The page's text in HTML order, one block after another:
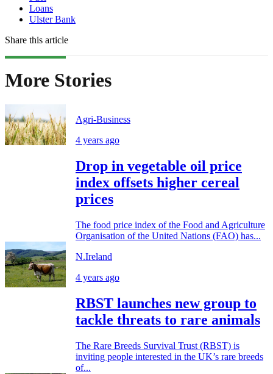
Loans
Ulster Bank
Share this article
More Stories
Agri-Business
4 years ago
Drop in vegetable oil price
index offsets higher cereal
prices
The food price index of the Food and Agriculture
Organisation of the United Nations (FAO) has...
N.Ireland
4 years ago
RBST launches new group to
tackle threats to rare animals
The Rare Breeds Survival Trust (RBST) is
inviting people interested in the UK’s rare breeds
of...